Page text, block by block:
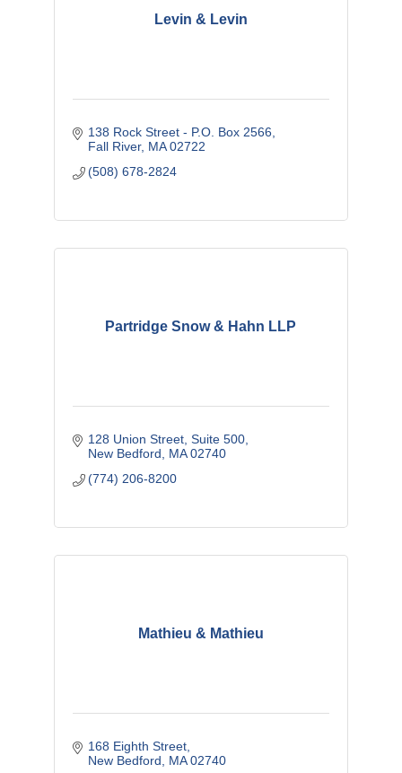
Levin & Levin
138 Rock Street - P.O. Box 2566
Fall River MA 02722
(508) 678-2824
Partridge Snow & Hahn LLP
128 Union Street, Suite 500
New Bedford
MA 02740
(774) 206-8200
Mathieu & Mathieu
168 Eighth Street
New Bedford
MA 02740